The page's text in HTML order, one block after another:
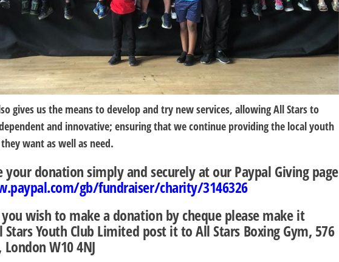
gives us the means to develop and try new services, allowing All Stars to
and innovative; ensuring that we continue providing the local youth
want as well as need.
your donation simply and securely at our Paypal Giving page
gb/fundraiser/charity/3146326
wish to make a donation by cheque please make it
Stars Youth Club Limited post it toAll Stars Boxing Gym, 576
W10 4NJ